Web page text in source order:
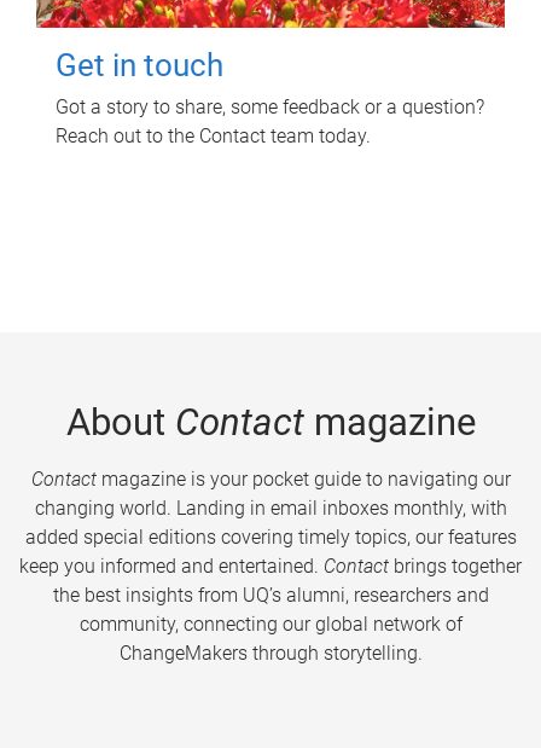
Get in touch
Got a story to share, some feedback or a question?
Reach out to the Contact team today.
About Contactmagazine
Contactmagazine is your pocket guide to navigating our
changing world. Landing in email inboxes monthly, with
added special editions covering timely topics, our features
keep you informed and entertained. Contact brings together
the best insights from UQ’s alumni, researchers and
community, connecting our global network of
ChangeMakers through storytelling.